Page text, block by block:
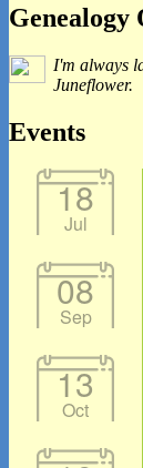
Primary
Widget
Genealogy
I'm always
Juneflower.
Events
18
Jul
08
Sep
13
Oct